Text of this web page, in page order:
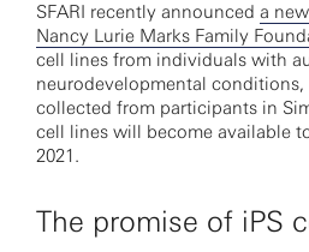
SFARI recently announced a
Nancy Lurie Marks Family
cell lines from individuals with
neurodevelopmental
collected from participants in
cell lines will become available
2021.
The promise of iPS